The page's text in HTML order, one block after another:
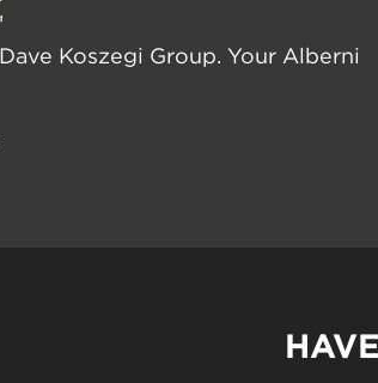
Koszegi Group. Your Alberni